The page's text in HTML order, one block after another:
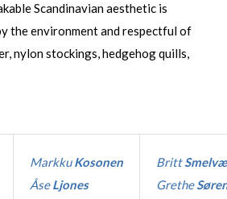
Scandinavian aesthetic is
the environment and respectful of
nylon stockings, hedgehog quills,
MarkkuKosonen
ÅseLjones
Britt
Grethe